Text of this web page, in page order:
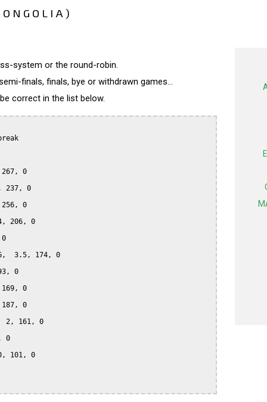
system or the round-robin.
finals, finals, bye or withdrawn games...
correct in the list below.
267, 0
237, 0
256, 0
206, 0
0
3.5, 174, 0
0
169, 0
187, 0
2, 161, 0
0
0, 101, 0